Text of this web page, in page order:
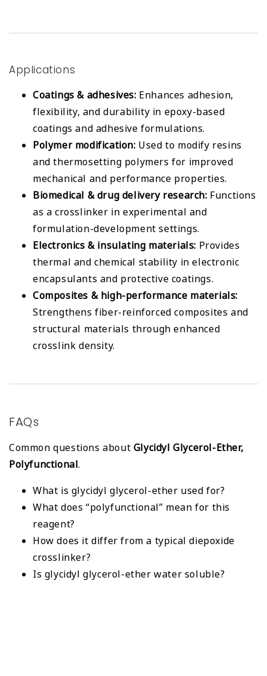
Applications
Coatings & adhesives: Enhances adhesion,
flexibility, and durability in epoxy-based
coatings and adhesive formulations.
Polymer modification: Used to modify resins
and thermosetting polymers for improved
mechanical and performance properties.
Biomedical & drug delivery research: Functions
as a crosslinker in experimental and
formulation-development settings.
Electronics & insulating materials: Provides
thermal and chemical stability in electronic
encapsulants and protective coatings.
Composites & high-performance materials:
Strengthens fiber-reinforced composites and
structural materials through enhanced
crosslink density.
FAQs
Common questions about Glycidyl Glycerol-Ether,
Polyfunctional.
What is glycidyl glycerol-ether used for?
What does “polyfunctional” mean for this
reagent?
How does it differ from a typical diepoxide
crosslinker?
Is glycidyl glycerol-ether water soluble?